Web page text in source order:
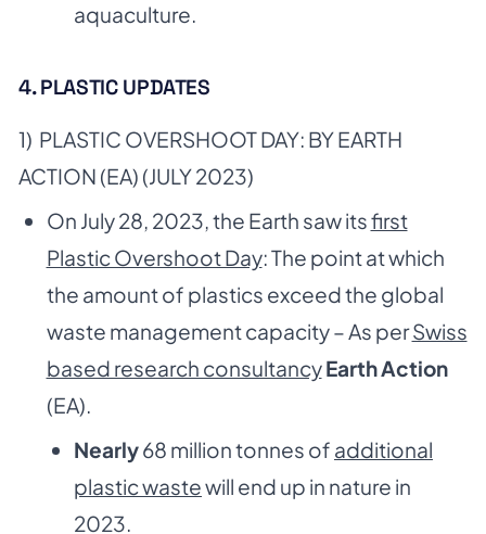
aquaculture.
4. PLASTIC UPDATES
1) PLASTIC OVERSHOOT DAY: BY EARTH
ACTION (EA) (JULY 2023)
On July 28, 2023, the Earth saw itsfirst
Plastic Overshoot Day: The point at which
the amount of plastics exceed the global
waste management capacity – As perSwiss
based research consultancyEarth Action
(EA).
Nearly68 million tonnes of additional
plastic wastewill end up in nature in
2023.